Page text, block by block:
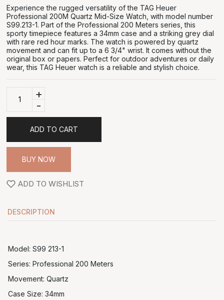
Experience the rugged versatility of the TAG Heuer
Professional 200M Quartz Mid-Size Watch, with model number
S99.213-1. Part of the Professional 200 Meters series, this
sporty timepiece features a 34mm case and a striking grey dial
with rare red hour marks. The watch is powered by quartz
movement and can fit up to a 6 3/4" wrist. It comes without the
original box or papers. Perfect for outdoor adventures or daily
wear, this TAG Heuer watch is a reliable and stylish choice.
-
+
ADD TO CART
BUY NOW
ADD TO WISHLIST
DESCRIPTION
Model: S99 213-1
Series: Professional 200 Meters
Movement: Quartz
Case Size: 34mm